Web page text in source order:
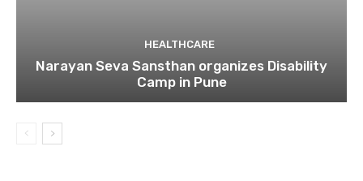
HEALTHCARE
Narayan Seva Sansthan organizes Disability
Camp in Pune